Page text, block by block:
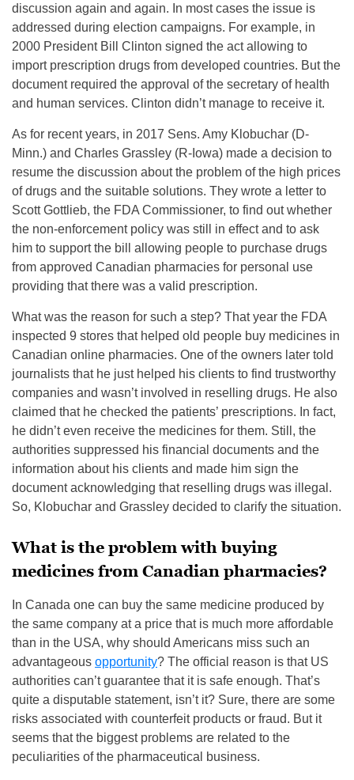
discussion again and again. In most cases the issue is
addressed during election campaigns. For example, in
2000 President Bill Clinton signed the act allowing to
import prescription drugs from developed countries. But the
document required the approval of the secretary of health
and human services. Clinton didn’t manage to receive it.
As for recent years, in 2017 Sens. Amy Klobuchar (D-
Minn.) and Charles Grassley (R-Iowa) made a decision to
resume the discussion about the problem of the high prices
of drugs and the suitable solutions. They wrote a letter to
Scott Gottlieb, the FDA Commissioner, to find out whether
the non-enforcement policy was still in effect and to ask
him to support the bill allowing people to purchase drugs
from approved Canadian pharmacies for personal use
providing that there was a valid prescription.
What was the reason for such a step? That year the FDA
inspected 9 stores that helped old people buy medicines in
Canadian online pharmacies. One of the owners later told
journalists that he just helped his clients to find trustworthy
companies and wasn’t involved in reselling drugs. He also
claimed that he checked the patients’ prescriptions. In fact,
he didn’t even receive the medicines for them. Still, the
authorities suppressed his financial documents and the
information about his clients and made him sign the
document acknowledging that reselling drugs was illegal.
So, Klobuchar and Grassley decided to clarify the situation.
What is the problem with buying
medicines from Canadian pharmacies?
In Canada one can buy the same medicine produced by
the same company at a price that is much more affordable
than in the USA, why should Americans miss such an
advantageous opportunity? The official reason is that US
authorities can’t guarantee that it is safe enough. That’s
quite a disputable statement, isn’t it? Sure, there are some
risks associated with counterfeit products or fraud. But it
seems that the biggest problems are related to the
peculiarities of the pharmaceutical business.